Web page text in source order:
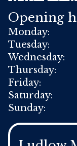
Opening
Monday:
Tuesday:
Wednesday:
Thursday:
Friday:
Saturday:
Sunday: